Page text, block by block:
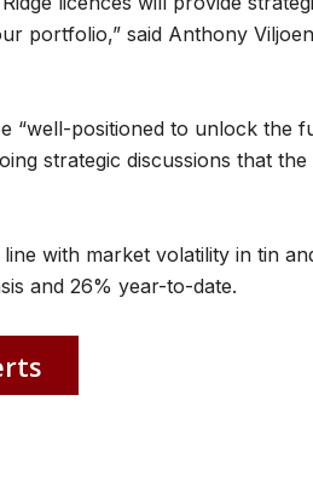
portfolio,” said Anthony
“well-positioned to unlock the
strategic discussions that the
with market volatility in tin
and 26% year-to-date.